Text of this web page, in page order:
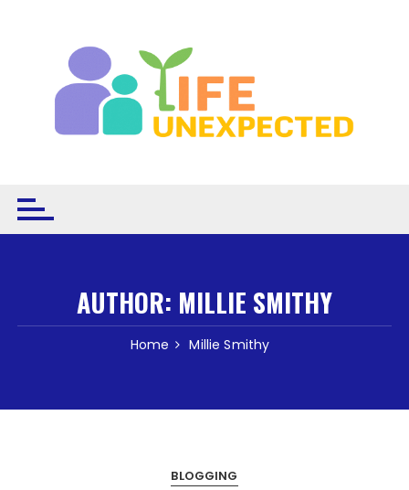
AUTHOR: MILLIE SMITHY
Home Millie Smithy
BLOGGING